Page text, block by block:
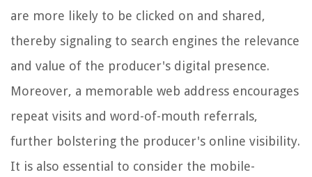
are more likely to be clicked on and shared,
thereby signaling to search engines the relevance
and value of the producer's digital presence.
Moreover, a memorable web address encourages
repeat visits and word-of-mouth referrals,
further bolstering the producer's online visibility.
It is also essential to consider the mobile-